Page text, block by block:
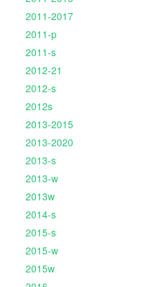
2011-2017
2011-p
2011-s
2012-21
2012-s
2012s
2013-2015
2013-2020
2013-s
2013-w
2013w
2014-s
2015-s
2015-w
2015w